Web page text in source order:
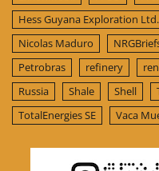
Hess Guyana Exploration Ltd.
Nicolas Maduro
Petrobras
refinery
Russia
Shale Shell
TotalEnergies SE
Vaca